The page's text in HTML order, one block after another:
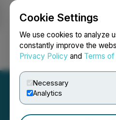
Cookie Settings
We use cookies to analyze
constantly improve the
Privacy Policy and Terms of
Necessary
Analytics
Login